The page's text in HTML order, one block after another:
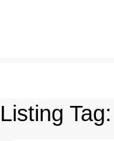
Listing Tag: